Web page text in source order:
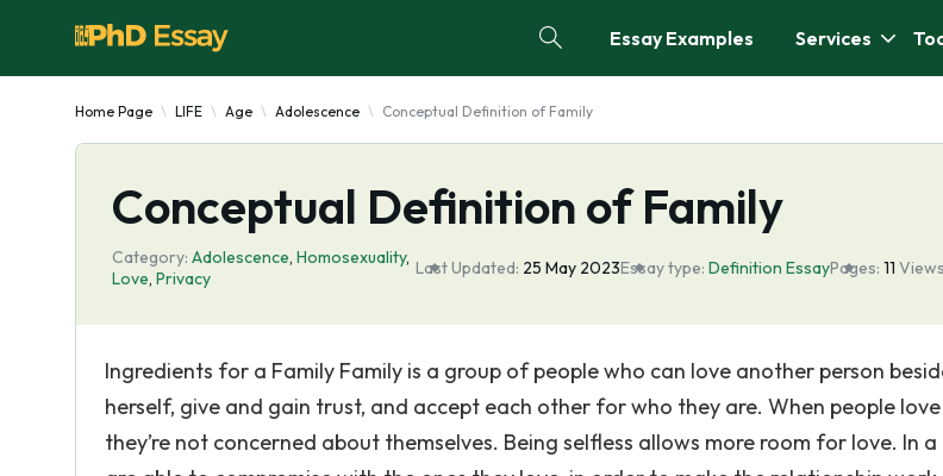
Essay Examples Services
Home Page LIFE Age Adolescence Conceptual Definition of Family
Conceptual Definition of Family
Category: Adolescence, Homosexuality,
Love, Privacy Last Updated: 25 May 2023Essay type: Definition EssayPages: 11
Ingredients for a Family Family is a group of people who can love another person
herself, give and gain trust, and accept each other for who they are. When people
they’re not concerned about themselves. Being selfless allows more room for love. In